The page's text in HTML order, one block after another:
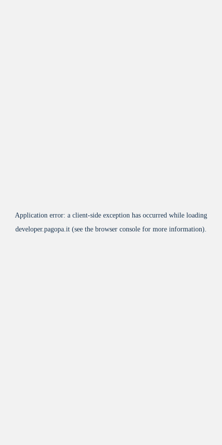
Application error: a client-side exception has occurred while loading
developer.pagopa.it (see the browser console for more information).